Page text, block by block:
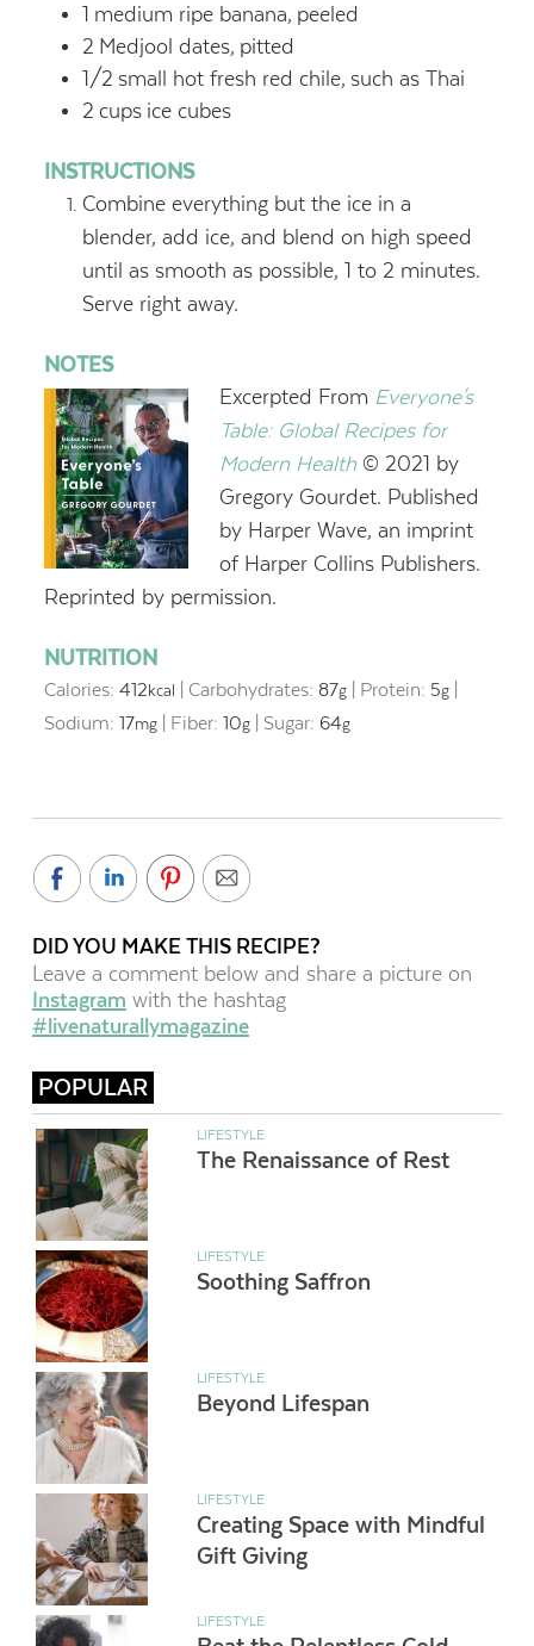
1 medium ripe banana, peeled
2 Medjool dates, pitted
1/2 small hot fresh red chile, such as Thai
2 cups ice cubes
INSTRUCTIONS
Combine everything but the ice in a
blender, add ice, and blend on high speed
until as smooth as possible, 1 to 2 minutes.
Serve right away.
NOTES
Excerpted From Everyone's
Table: Global Recipes for
Modern Health © 2021 by
Gregory Gourdet. Published
by Harper Wave, an imprint
of Harper Collins Publishers.
Reprinted by permission.
NUTRITION
Calories: 412 kcal Carbohydrates: 87g| Protein: 5g|
Sodium: 17mg| Fiber: 10g| Sugar: 64g
DID YOU MAKE THIS RECIPE?
Leave a comment below and share a picture on
Instagram with the hashtag
#livenaturallymagazine
POPULAR
LIFESTYLE
The Renaissance of Rest
LIFESTYLE
Soothing Saffron
LIFESTYLE
Beyond Lifespan
LIFESTYLE
Creating Space with Mindful
Gift Giving
LIFESTYLE